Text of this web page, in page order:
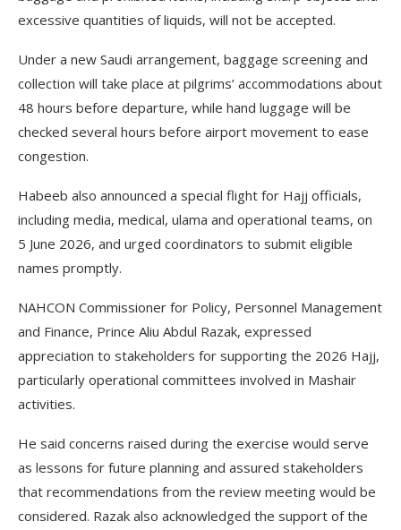
excessive quantities of liquids, will not be accepted.
Under a new Saudi arrangement, baggage screening and
collection will take place at pilgrims’ accommodations about
48 hours before departure, while hand luggage will be
checked several hours before airport movement to ease
congestion.
Habeeb also announced a special flight for Hajj officials,
including media, medical, ulama and operational teams, on
5 June 2026, and urged coordinators to submit eligible
names promptly.
NAHCON Commissioner for Policy, Personnel Management
and Finance, Prince Aliu Abdul Razak, expressed
appreciation to stakeholders for supporting the 2026 Hajj,
particularly operational committees involved in Mashair
activities.
He said concerns raised during the exercise would serve
as lessons for future planning and assured stakeholders
that recommendations from the review meeting would be
considered. Razak also acknowledged the support of the